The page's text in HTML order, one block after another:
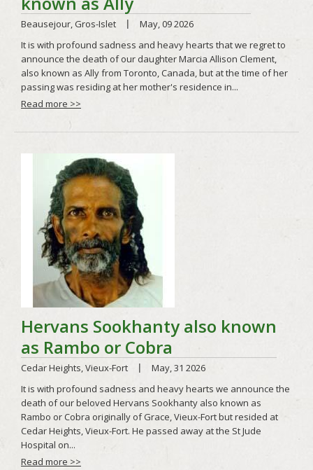
Read more >>
Read more >>